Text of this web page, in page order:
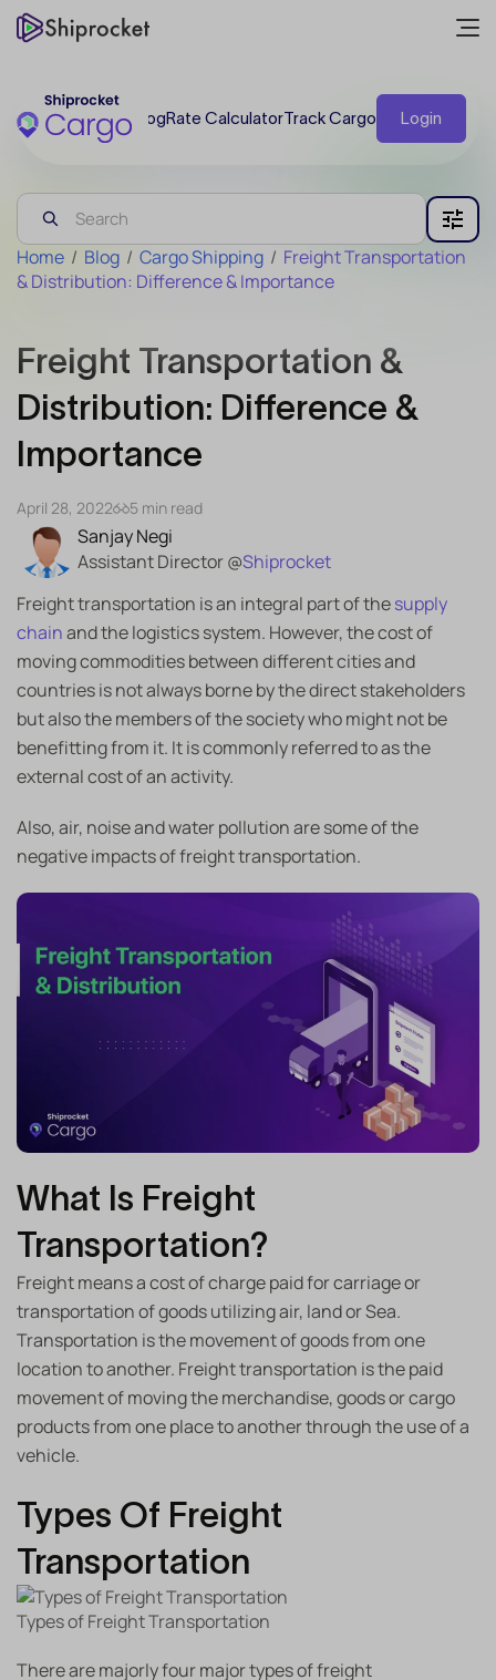
BlogRate CalculatorTrack Cargo Login
Home / Blog / Cargo Shipping / Freight Transportation
& Distribution: Difference & Importance
Freight Transportation &
Distribution: Difference &
Importance
Sanjay Negi
Assistant Director @Shiprocket
April 28, 2022 5 min read
Freight transportation is an integral part of thesupply
chainand the logistics system. However, the cost of
moving commodities between different cities and
countries is not always borne by the direct stakeholders
but also the members of the society who might not be
benefitting from it. It is commonly referred to as the
external cost of an activity.
Also, air, noise and water pollution are some of the
negative impacts of freight transportation.
What Is Freight
Transportation?
Freight means a cost of charge paid for carriage or
transportation of goods utilizing air, land or Sea.
Transportation is the movement of goods from one
location to another. Freight transportation is the paid
movement of moving the merchandise, goods or cargo
products from one place to another through the use of a
vehicle.
Types Of Freight
Transportation
Types of Freight Transportation
There are majorly four major types of freight